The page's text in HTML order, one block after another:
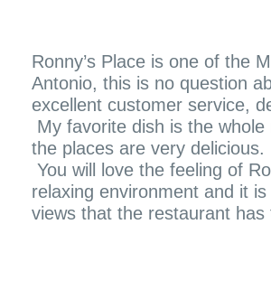
Ronny’s Place is one of the
Antonio, this is no question
excellent customer service,
My favorite dish is the
the places are very
You will love the feeling of
relaxing environment and it
views that the restaurant